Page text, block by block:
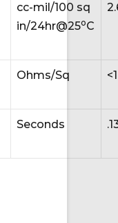
cc-mil/100 sq
in/24hr@25oC
Ohms/Sq
Seconds